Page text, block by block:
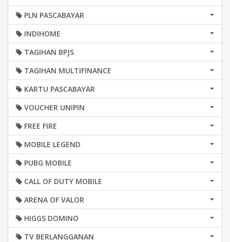
PLN PASCABAYAR
INDIHOME
TAGIHAN BPJS
TAGIHAN MULTIFINANCE
KARTU PASCABAYAR
VOUCHER UNIPIN
FREE FIRE
MOBILE LEGEND
PUBG MOBILE
CALL OF DUTY MOBILE
ARENA OF VALOR
HIGGS DOMINO
TV BERLANGGANAN